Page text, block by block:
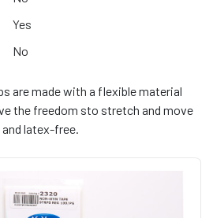
Yes
No
are made with a flexible material
the freedom sto stretch and move
latex-free.